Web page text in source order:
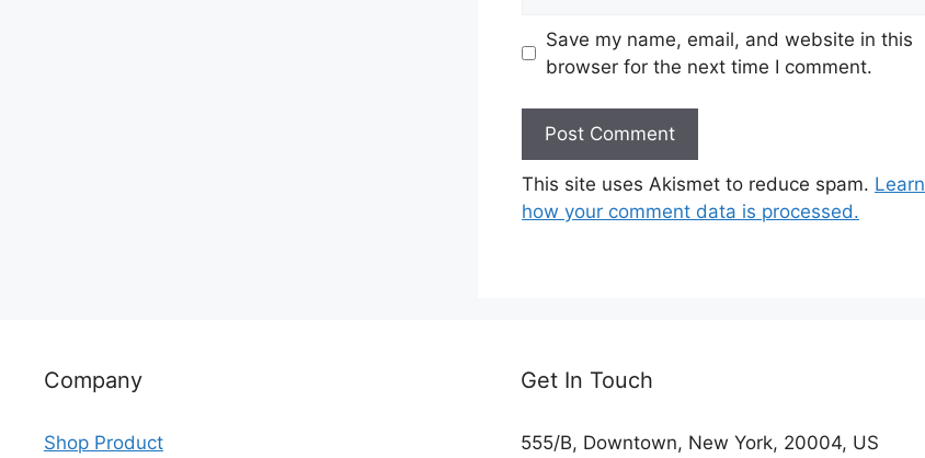
Save my name, email, and website in this
browser for the next time I comment.
This site uses Akismet to reduce spam. Learn
how your comment data is processed.
Company
Shop Product
Get In Touch
555/B, Downtown, New York, 20004, US​